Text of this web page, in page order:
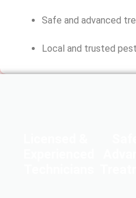
Safe and advanced
Local and trusted